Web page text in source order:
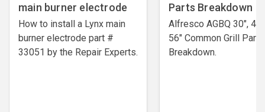
main burner electrode
How to install a Lynx main
burner electrode ​part #
33051 by the Repair Experts.
Parts Breakdown
Alfresco AGBQ 30",
56" Common Grill Parts
Breakdown.